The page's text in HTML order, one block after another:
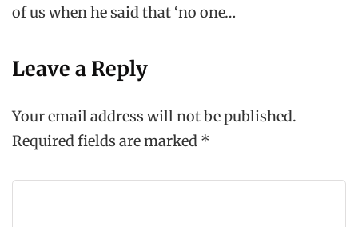
of us when he said that ‘no one…
Leave a Reply
Your email address will not be published.
Required fields are marked *